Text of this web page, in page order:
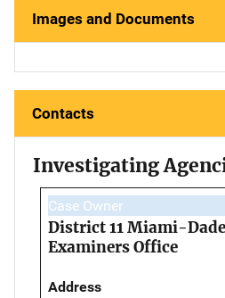
Images and Documents
Contacts
Investigating
Case Owner
District 11 Miami-
Examiners Office
Address